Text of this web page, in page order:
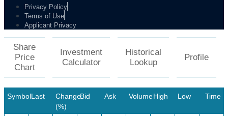
Privacy Policy
Terms of Use
Applicant Privacy